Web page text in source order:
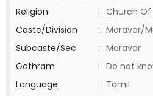
Religion
: Church Of
Caste/Division
: Maravar/
Subcaste/Sec
: Maravar
Gothram
: Do not
Language
: Tamil